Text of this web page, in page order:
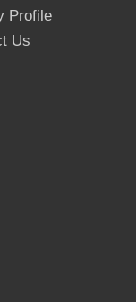
Profile
Us